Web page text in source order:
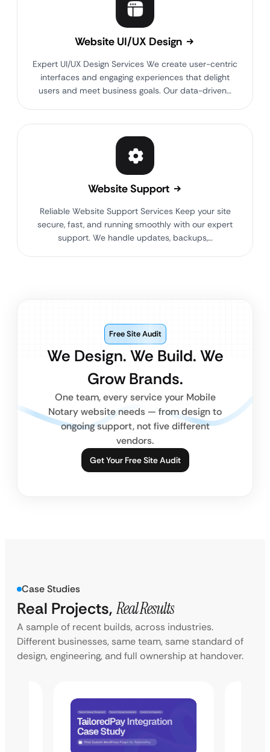
Website UI/UX Design
Expert UI/UX Design Services We create user-centric
interfaces and engaging experiences that delight
users and meet business goals. Our data-driven…
Website Support
Reliable Website Support Services Keep your site
secure, fast, and running smoothly with our expert
support. We handle updates, backups,…
We Design. We Build. We
Grow Brands.
Free Site Audit
One team, every service your Mobile
Notary website needs — from design to
ongoing support, not five different
vendors.
Get Your Free Site Audit
Case Studies
Real Projects, Real Results
A sample of recent builds, across industries.
Different businesses, same team, same standard of
design, engineering, and full ownership at handover.